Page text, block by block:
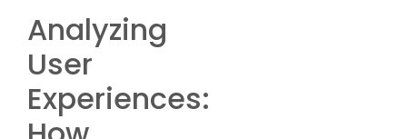
Analyzing
User
Experiences: